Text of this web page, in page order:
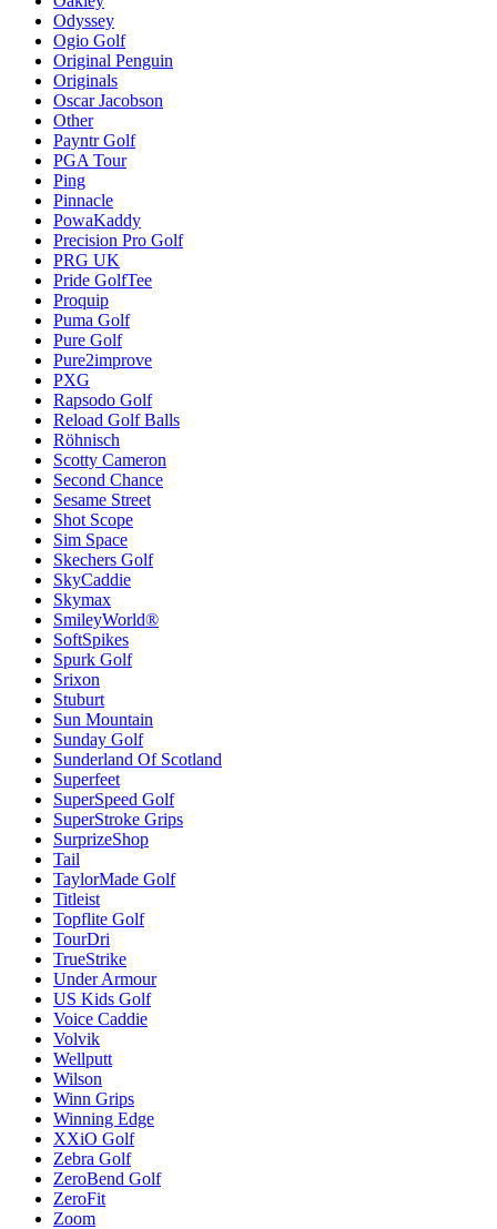
Odyssey
Ogio Golf
Original Penguin
Originals
Oscar Jacobson
Other
Payntr Golf
PGA Tour
Ping
Pinnacle
PowaKaddy
Precision Pro Golf
PRG UK
Pride GolfTee
Proquip
Puma Golf
Pure Golf
Pure2improve
PXG
Rapsodo Golf
Reload Golf Balls
Röhnisch
Scotty Cameron
Second Chance
Sesame Street
Shot Scope
Sim Space
Skechers Golf
SkyCaddie
Skymax
SmileyWorld®
SoftSpikes
Spurk Golf
Srixon
Stuburt
Sun Mountain
Sunday Golf
Sunderland Of Scotland
Superfeet
SuperSpeed Golf
SuperStroke Grips
SurprizeShop
Tail
TaylorMade Golf
Titleist
Topflite Golf
TourDri
TrueStrike
Under Armour
US Kids Golf
Voice Caddie
Volvik
Wellputt
Wilson
Winn Grips
Winning Edge
XXiO Golf
Zebra Golf
ZeroBend Golf
ZeroFit
Zoom